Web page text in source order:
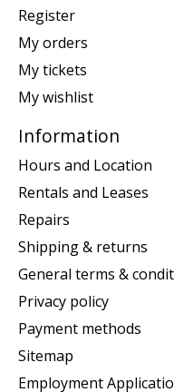
Register
My orders
My tickets
My wishlist
Information
Hours and Location
Rentals and Leases
Repairs
Shipping & returns
General terms &
Privacy policy
Payment methods
Sitemap
Employment